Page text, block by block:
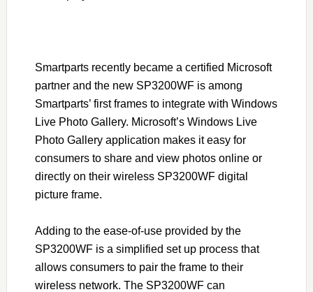
Smartparts recently became a certified Microsoft
partner and the new SP3200WF is among
Smartparts’ first frames to integrate with Windows
Live Photo Gallery. Microsoft’s Windows Live
Photo Gallery application makes it easy for
consumers to share and view photos online or
directly on their wireless SP3200WF digital
picture frame.
Adding to the ease-of-use provided by the
SP3200WF is a simplified set up process that
allows consumers to pair the frame to their
wireless network. The SP3200WF can